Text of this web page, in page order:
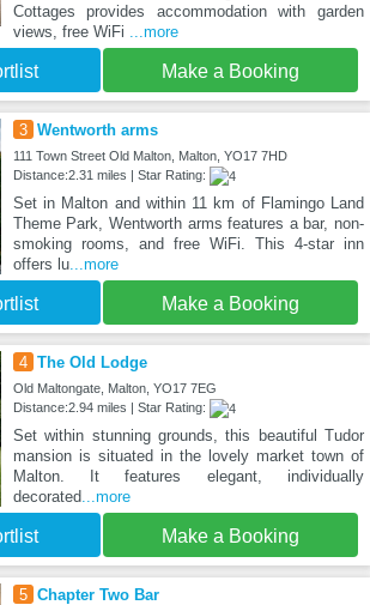
Cottages provides accommodation with garden
views, free WiFi ...more
Make a Booking
3 Wentworth arms
111 Town Street Old Malton, Malton, YO17 7HD
Distance:2.31 miles | Star Rating:
Set in Malton and within 11 km of Flamingo Land
Theme Park, Wentworth arms features a bar, non-
smoking rooms, and free WiFi. This 4-star inn
offers lu...more
Make a Booking
4 The Old Lodge
Old Maltongate, Malton, YO17 7EG
Distance:2.94 miles | Star Rating:
Set within stunning grounds, this beautiful Tudor
mansion is situated in the lovely market town of
Malton. It features elegant, individually
decorated...more
Make a Booking
5 Chapter Two Bar